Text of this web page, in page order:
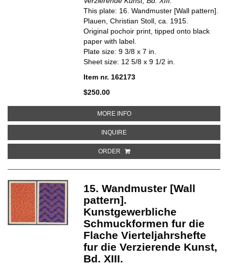
This plate: 16. Wandmuster [Wall pattern].
Plauen, Christian Stoll, ca. 1915.
Original pochoir print, tipped onto black
paper with label.
Plate size: 9 3/8 x 7 in.
Sheet size: 12 5/8 x 9 1/2 in.
Item nr. 162173
$250.00
MORE INFOABOUT 16. WANDMUSTER
INQUIREABOUT 16. WANDMUSTER [WALL
ORDER
15. Wandmuster [Wall
pattern].
Kunstgewerbliche
Schmuckformen fur die
Flache Vierteljahrshefte
fur die Verzierende Kunst,
Bd. XIII.